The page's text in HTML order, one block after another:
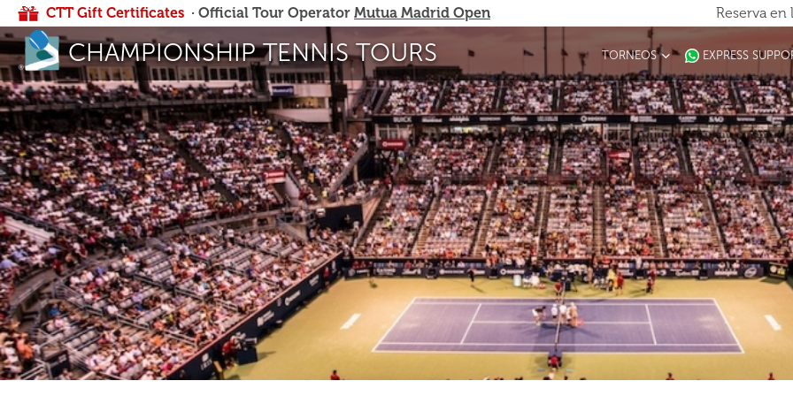
CTT Gift Certificates · Official Tour Operator Mutua Madrid Open Reserva
CHAMPIONSHIP TENNIS TOURS TORNEOS EXPRESS